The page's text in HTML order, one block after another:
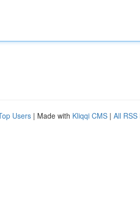
Users | Made with Kliqqi CMS | All